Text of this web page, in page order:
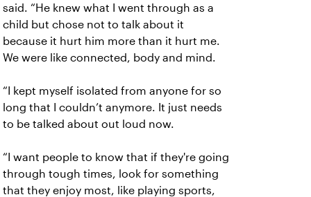
said. “He knew what I went through as a
child but chose not to talk about it
because it hurt him more than it hurt me.
We were like connected, body and mind.
“I kept myself isolated from anyone for so
long that I couldn’t anymore. It just needs
to be talked about out loud now.
“I want people to know that if they're going
through tough times, look for something
that they enjoy most, like playing sports,